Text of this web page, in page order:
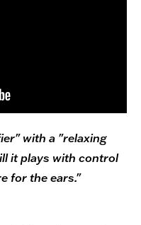
with a "relaxing
it plays with control
for the ears."